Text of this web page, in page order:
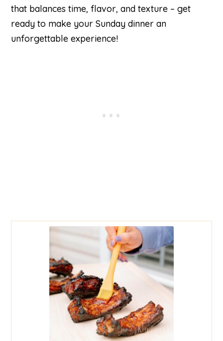
that balances time, flavor, and texture – get
ready to make your Sunday dinner an
unforgettable experience!